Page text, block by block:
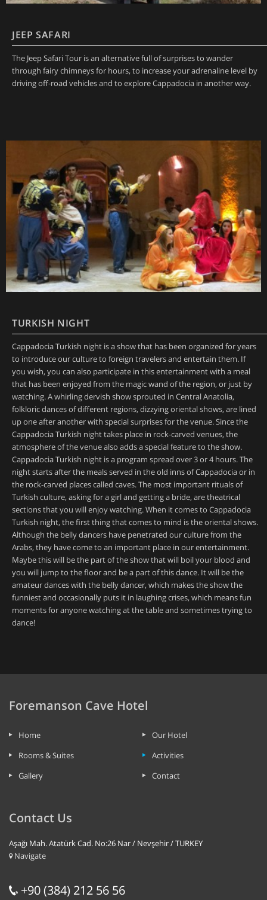
JEEP SAFARI
The Jeep Safari Tour is an alternative full of surprises to wander
through fairy chimneys for hours, to increase your adrenaline level by
driving off-road vehicles and to explore Cappadocia in another way.
TURKISH NIGHT
Cappadocia Turkish night is a show that has been organized for years
to introduce our culture to foreign travelers and entertain them. If
you wish, you can also participate in this entertainment with a meal
that has been enjoyed from the magic wand of the region, or just by
watching. A whirling dervish show sprouted in Central Anatolia,
folkloric dances of different regions, dizzying oriental shows, are lined
up one after another with special surprises for the venue. Since the
Cappadocia Turkish night takes place in rock-carved venues, the
atmosphere of the venue also adds a special feature to the show.
Cappadocia Turkish night is a program spread over 3 or 4 hours. The
night starts after the meals served in the old inns of Cappadocia or in
the rock-carved places called caves. The most important rituals of
Turkish culture, asking for a girl and getting a bride, are theatrical
sections that you will enjoy watching. When it comes to Cappadocia
Turkish night, the first thing that comes to mind is the oriental shows.
Although the belly dancers have penetrated our culture from the
Arabs, they have come to an important place in our entertainment.
Maybe this will be the part of the show that will boil your blood and
you will jump to the floor and be a part of this dance. It will be the
amateur dances with the belly dancer, which makes the show the
funniest and occasionally puts it in laughing crises, which means fun
moments for anyone watching at the table and sometimes trying to
dance!
Foremanson Cave Hotel
Home
Our Hotel
Rooms & Suites
Activities
Gallery
Contact
Contact Us
Aşağı Mah. Atatürk Cad. No:26 Nar / Nevşehir / TURKEY
Navigate
+90 (384) 212 56 56